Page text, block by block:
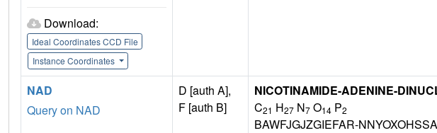
Download:
Ideal Coordinates CCD File
Instance Coordinates
NAD
Query on NAD
D [auth A],
F [auth B]
NICOTINAMIDE-ADENINE-
C21 H27 N7 O14 P2
BAWFJGJZGIEFAR-